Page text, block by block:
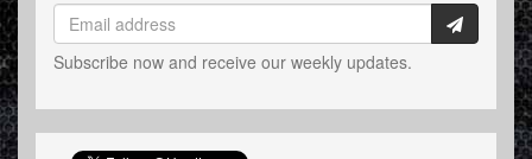
Subscribe now and receive our weekly updates.